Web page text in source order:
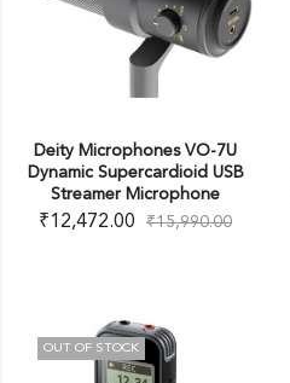
Deity Microphones VO-7U
Dynamic Supercardioid USB
Streamer Microphone
₹12,472.00 ₹15,990.00
OUT OF STOCK